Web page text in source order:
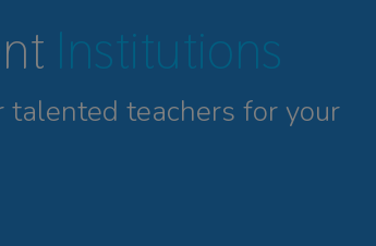
Institutions
talented teachers for your